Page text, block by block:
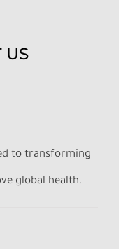
US
to transforming
global health.